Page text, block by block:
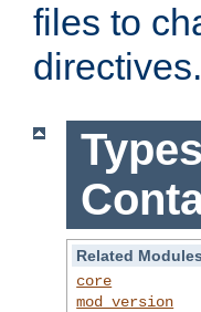
files to
directives.
Related Modules
core
mod_version